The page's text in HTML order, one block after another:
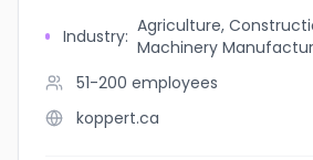
Industry: Agriculture,
Machinery
51-200 employees
koppert.ca